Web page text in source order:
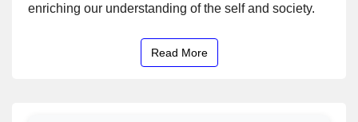
enriching our understanding of the self and society.
Read More